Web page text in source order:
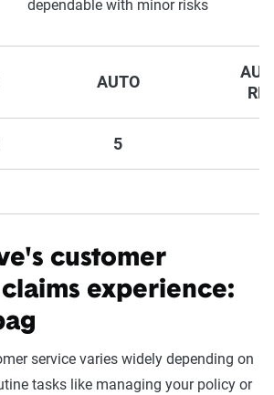
dependable with minor risks
AUTO
5
customer
experience:
service varies widely depending on
tasks like managing your policy or